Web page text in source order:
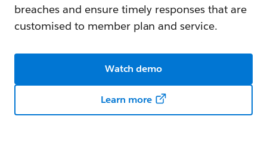
breaches and ensure timely responses that are
customised to member plan and service.
Watch demo
Learn more